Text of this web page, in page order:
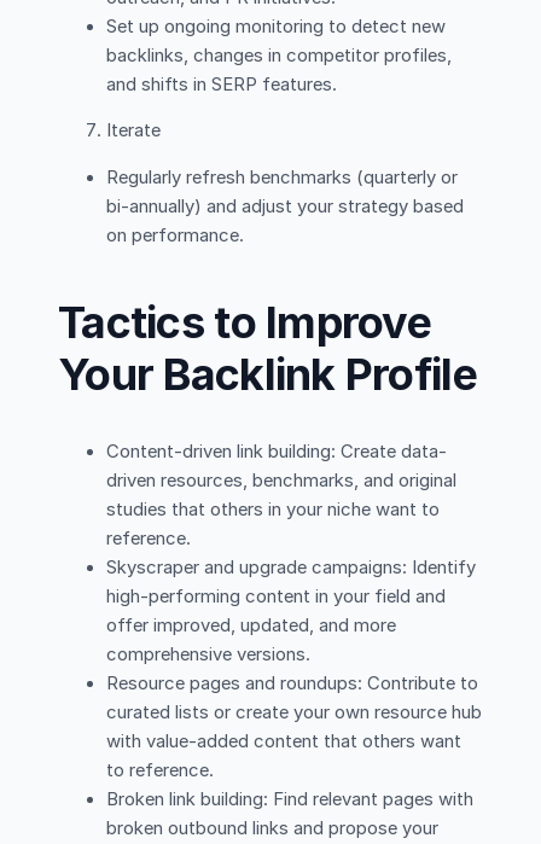
Set up ongoing monitoring to detect new
backlinks, changes in competitor profiles,
and shifts in SERP features.
Iterate
Regularly refresh benchmarks (quarterly or
bi-annually) and adjust your strategy based
on performance.
Tactics to Improve
Your Backlink Profile
Content-driven link building: Create data-
driven resources, benchmarks, and original
studies that others in your niche want to
reference.
Skyscraper and upgrade campaigns: Identify
high-performing content in your field and
offer improved, updated, and more
comprehensive versions.
Resource pages and roundups: Contribute to
curated lists or create your own resource hub
with value-added content that others want
to reference.
Broken link building: Find relevant pages with
broken outbound links and propose your